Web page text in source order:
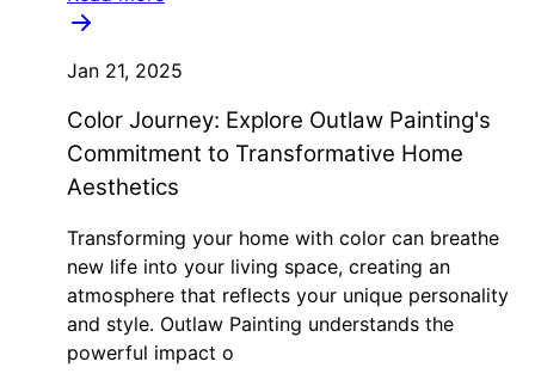
Jan 21, 2025
Color Journey: Explore Outlaw Painting's
Commitment to Transformative Home
Aesthetics
Transforming your home with color can breathe
new life into your living space, creating an
atmosphere that reflects your unique personality
and style. Outlaw Painting understands the
powerful impact o